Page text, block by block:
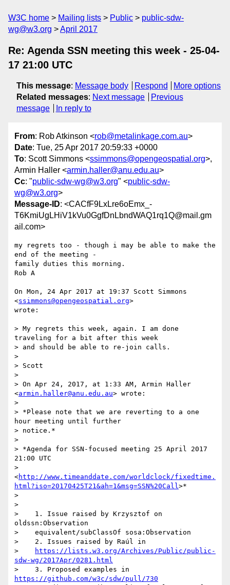
W3C home Mailing lists Public
public-sdw-
wg@w3.org
April 2017
Re: Agenda SSN meeting this week - 25-04-
17 21:00 UTC
This message: Message body Respond
More options
Related messages: Next message
Previous
message
In reply to
From: Rob Atkinson <rob@metalinkage.com.au>
Date: Tue, 25 Apr 2017 20:59:33 +0000
To: Scott Simmons <ssimmons@opengeospatial.org>,
Armin Haller <armin.haller@anu.edu.au>
Cc: "public-sdw-wg@w3.org" <public-sdw-
wg@w3.org>
Message-ID: <CACfF9LxLre6oEmx_-
T6KmiUgLHiV1kVu0GgfDnLbndWAQ1rq1Q@mail.gm
ail.com>
my regrets too - though i may be able to make the
end of the meeting -
family duties this morning.
Rob A
On Mon, 24 Apr 2017 at 19:37 Scott Simmons
<ssimmons@opengeospatial.org>
wrote:
> My regrets this week, again. I am done
traveling for a bit after this week
> and should be able to re-join calls.
>
> Scott
>
> On Apr 24, 2017, at 1:33 AM, Armin Haller
<armin.haller@anu.edu.au> wrote:
>
> *Please note that we are reverting to a one
hour meeting until further
> notice.*
>
> *Agenda for SSN-focused meeting 25 April 2017
21:00 UTC
>
<http://www.timeanddate.com/worldclock/fixedtime.
html?iso=20170425T21&ah=1&msg=SSN%20Call>*
>
>
>    1. Issue raised by Krzysztof on
oldssn:Observation
>    equivalent/subClassOf sosa:Observation
>    2. Issues raised by Raúl in
>
https://lists.w3.org/Archives/Public/public-
sdw-wg/2017Apr/0281.html
https://github.com/w3c/sdw/pull/730